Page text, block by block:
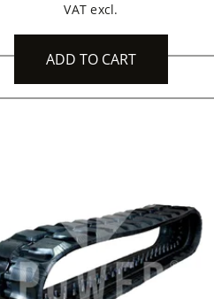
VAT excl.
ADD TO CART